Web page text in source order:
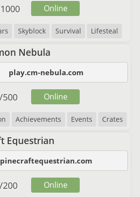
Skyblock Survival Lifesteal
1000 Online
Nebula
play.cm-nebula.com
Achievements Events Crates
500 Online
Equestrian
pinecraftequestrian.com
200 Online